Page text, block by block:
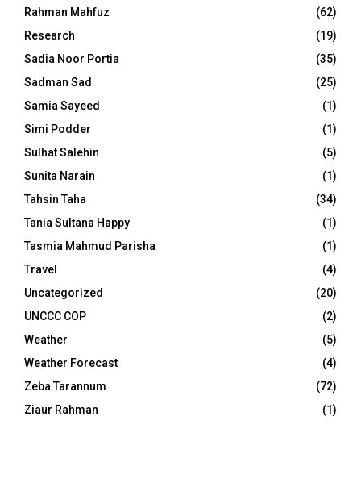
Rahman Mahfuz
(62)
Research
(19)
Sadia Noor Portia
(35)
Sadman Sad
(25)
Samia Sayeed
(1)
Simi Podder
(1)
Sulhat Salehin
(5)
Sunita Narain
(1)
Tahsin Taha
(34)
Tania Sultana Happy
(1)
Tasmia Mahmud Parisha
(1)
Travel
(4)
Uncategorized
(20)
UNCCC COP
(2)
Weather
(5)
Weather Forecast
(4)
Zeba Tarannum
(72)
Ziaur Rahman
(1)